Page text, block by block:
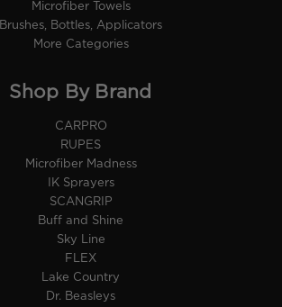
Microfiber Towels
Brushes, Bottles, Applicators
More Categories
Shop By Brand
CARPRO
RUPES
Microfiber Madness
IK Sprayers
SCANGRIP
Buff and Shine
Sky Line
FLEX
Lake Country
Dr. Beasleys